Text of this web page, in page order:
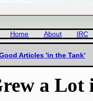
Home About IRC
Articles 'in the Tank'
a Lot